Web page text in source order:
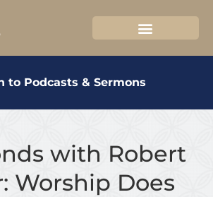
to Podcasts & Sermons
with Robert
Worship Does